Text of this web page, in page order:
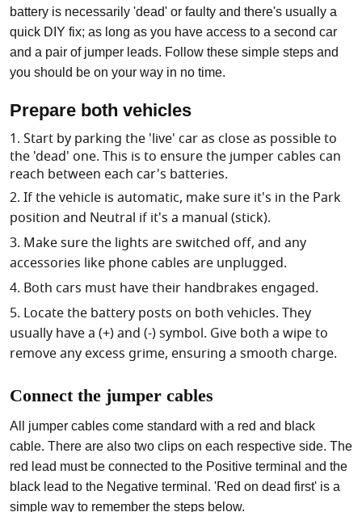
battery is necessarily 'dead' or faulty and there's usually a
quick DIY fix; as long as you have access to a second car
and a pair of jumper leads. Follow these simple steps and
you should be on your way in no time.
Prepare both vehicles
Start by parking the 'live' car as close as possible to
the 'dead' one. This is to ensure the jumper cables can
reach between each car's batteries.
If the vehicle is automatic, make sure it's in the Park
position and Neutral if it's a manual (stick).
Make sure the lights are switched off, and any
accessories like phone cables are unplugged.
Both cars must have their handbrakes engaged.
Locate the battery posts on both vehicles. They
usually have a (+) and (-) symbol. Give both a wipe to
remove any excess grime, ensuring a smooth charge.
Connect the jumper cables
All jumper cables come standard with a red and black
cable. There are also two clips on each respective side. The
red lead must be connected to the Positive terminal and the
black lead to the Negative terminal. 'Red on dead first' is a
simple way to remember the steps below.